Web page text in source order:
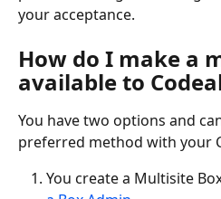
your acceptance.
How do I make a
available to
You have two options and
preferred method with your
You create a Multisite